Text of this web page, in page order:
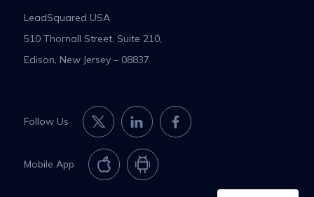
LeadSquared USA
510 Thornall Street, Suite 210,
Edison, New Jersey – 08837
Follow Us
Mobile App